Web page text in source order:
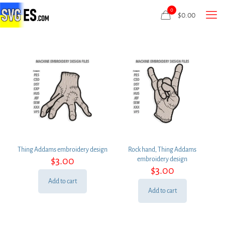
0
$0.00
Thing Addams embroidery design
$3.00
Add to cart
Rock hand, Thing Addams
embroidery design
$3.00
Add to cart